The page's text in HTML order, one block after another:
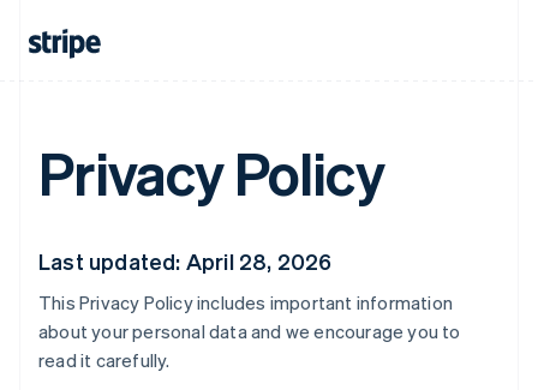
Privacy Policy
Last updated: April 28, 2026
This Privacy Policy includes important information
about your personal data and we encourage you to
read it carefully.